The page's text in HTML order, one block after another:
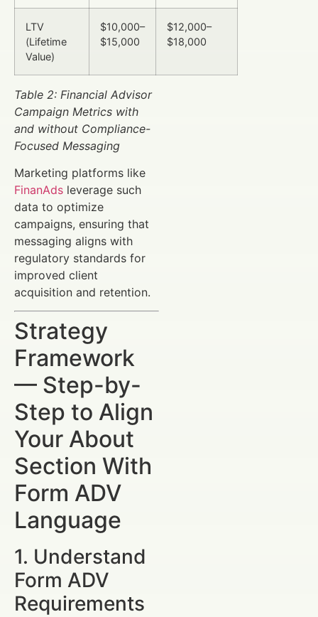
LTV
(Lifetime
Value)
$10,000–
$15,000
$12,000–
$18,000
Table 2: Financial Advisor
Campaign Metrics with
and without Compliance-
Focused Messaging
Marketing platforms like
FinanAds leverage such
data to optimize
campaigns, ensuring that
messaging aligns with
regulatory standards for
improved client
acquisition and retention.
Strategy
Framework
— Step-by-
Step to Align
Your About
Section With
Form ADV
Language
1. Understand
Form ADV
Requirements